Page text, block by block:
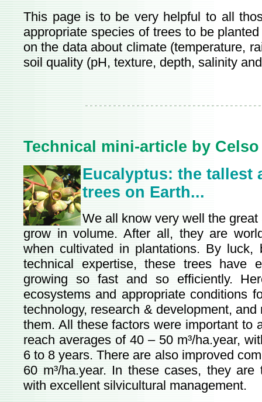
This page is to be very helpful to all
appropriate species of trees to be
on the data about climate (temperature,
soil quality (pH, texture, depth, salinity
Technical mini-article by
Eucalyptus: the tallest
trees on Earth...
We all know very well the
grow in volume. After all, they are
when cultivated in plantations. By luck,
technical expertise, these trees have
growing so fast and so efficiently.
ecosystems and appropriate conditions
technology, research & development,
them. All these factors were important to
reach averages of 40 – 50 m³/ha.year,
6 to 8 years. There are also improved
60 m³/ha.year. In these cases, they
with excellent silvicultural management.